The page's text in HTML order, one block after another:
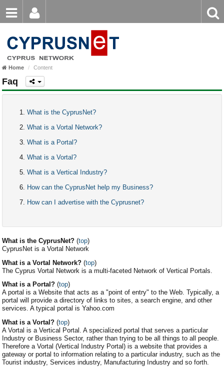
Password
Forgot password?
keyword
Home Content
Faq
What is the CyprusNet?
What is a Vortal Network?
What is a Portal?
What is a Vortal?
What is a Vertical Industry?
How can the CyprusNet help my Business?
How can I advertise with the Cyprusnet?
What is the CyprusNet? (top)
CyprusNet is a Vortal Network
What is a Vortal Network? (top)
The Cyprus Vortal Network is a multi-faceted Network of Vertical Portals.
What is a Portal? (top)
A portal is a Website that acts as a "point of entry" to the Web. Typically, a
portal will provide a directory of links to sites, a search engine, and other
services. A typical portal is Yahoo.com
What is a Vortal? (top)
A Vortal is a Vertical Portal. A specialized portal that serves a particular
Industry or Business Sector, rather than trying to be all things to all people.
Therefore a Vortal (Vertical Industry Portal) is a website that provides a
gateway or portal to information relating to a particular industry, such as the
Tourist industry, Services industry, Manufacturing Industry and so forth.